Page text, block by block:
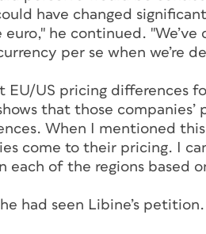
have changed
he continued.
per se when we’re
EU/US pricing differences
that those companies’
When I mentioned
come to their pricing. I
of the regions based
had seen Libine’s